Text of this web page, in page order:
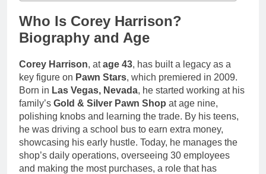
Who Is Corey Harrison?
Biography and Age
Corey Harrison, atage 43, has built a legacy as a
key figure on Pawn Stars, which premiered in 2009.
Born in Las Vegas, Nevada, he started working at his
family’s Gold & Silver Pawn Shop at age nine,
polishing knobs and learning the trade. By his teens,
he was driving a school bus to earn extra money,
showcasing his early hustle. Today, he manages the
shop’s daily operations, overseeing 30 employees
and making the most purchases, a role that has